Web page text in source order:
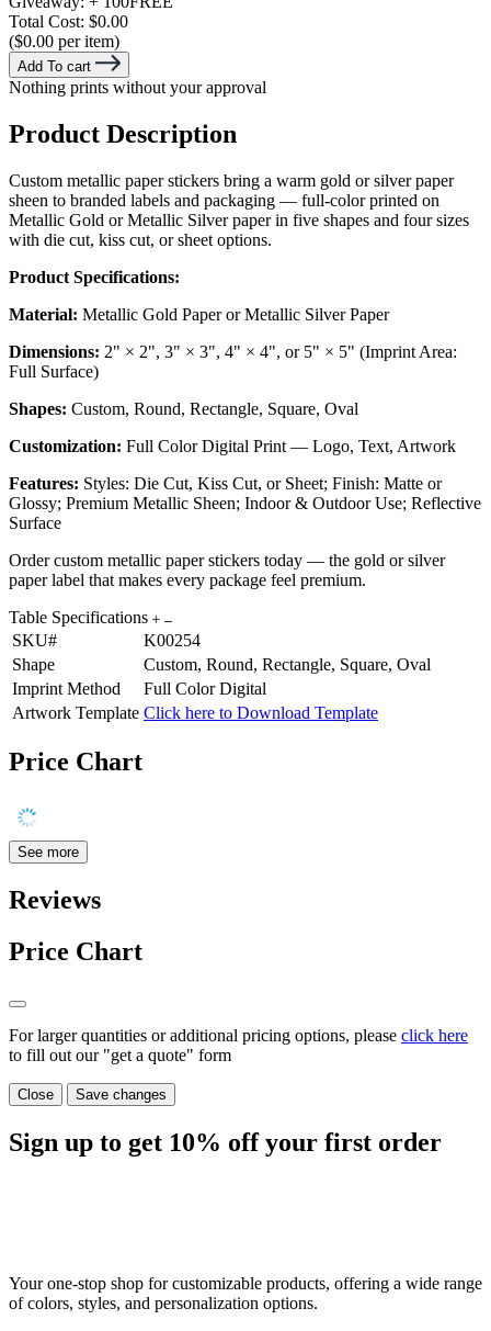
Total Cost: $0.00
($0.00 per item)
Add To cart
Nothing prints without your approval
Product Description
Custom metallic paper stickers bring a warm gold or silver paper
sheen to branded labels and packaging — full-color printed on
Metallic Gold or Metallic Silver paper in five shapes and four sizes
with die cut, kiss cut, or sheet options.
Product Specifications:
Material: Metallic Gold Paper or Metallic Silver Paper
Dimensions: 2" × 2", 3" × 3", 4" × 4", or 5" × 5" (Imprint Area:
Full Surface)
Shapes: Custom, Round, Rectangle, Square, Oval
Customization: Full Color Digital Print — Logo, Text, Artwork
Features: Styles: Die Cut, Kiss Cut, or Sheet; Finish: Matte or
Glossy; Premium Metallic Sheen; Indoor & Outdoor Use; Reflective
Surface
Order custom metallic paper stickers today — the gold or silver
paper label that makes every package feel premium.
Table Specifications
SKU#
K00254
Shape
Custom, Round, Rectangle, Square, Oval
Imprint Method
Full Color Digital
Artwork Template Click here to Download Template
Price Chart
See more
Reviews
Price Chart
For larger quantities or additional pricing options, please click here
to fill out our "get a quote" form
Close Save changes
Sign up to get 10% off your first order
Your one-stop shop for customizable products, offering a wide range
of colors, styles, and personalization options.